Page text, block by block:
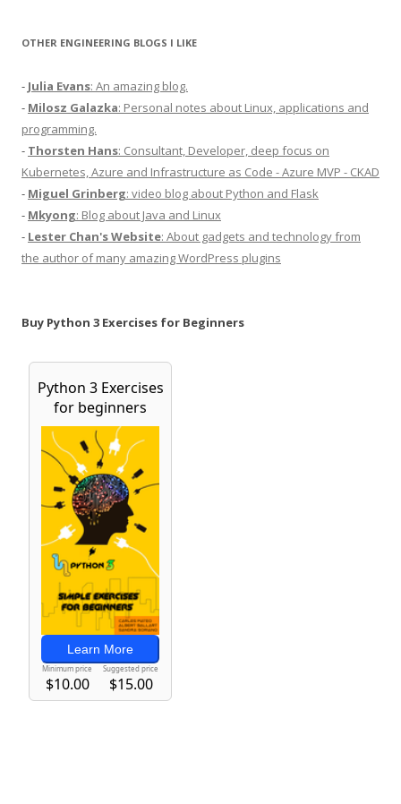
OTHER ENGINEERING BLOGS I LIKE
- Julia Evans: An amazing blog.
- Milosz Galazka: Personal notes about Linux, applications and
programming.
- Thorsten Hans: Consultant, Developer, deep focus on
Kubernetes, Azure and Infrastructure as Code - Azure MVP - CKAD
- Miguel Grinberg: video blog about Python and Flask
- Mkyong: Blog about Java and Linux
- Lester Chan's Website: About gadgets and technology from
the author of many amazing WordPress plugins
Buy Python 3 Exercises for Beginners